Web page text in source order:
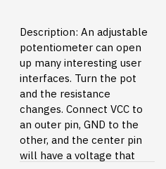
Description: An adjustable
potentiometer can open
up many interesting user
interfaces. Turn the pot
and the resistance
changes. Connect VCC to
an outer pin, GND to the
other, and the center pin
will have a voltage that